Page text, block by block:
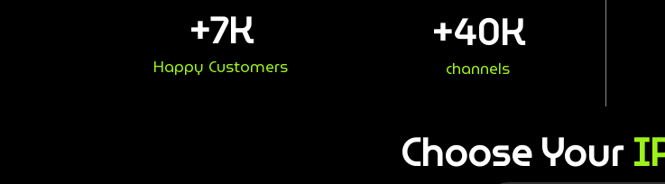
Happy Customers
+7K
channels
+40K
Choose Your